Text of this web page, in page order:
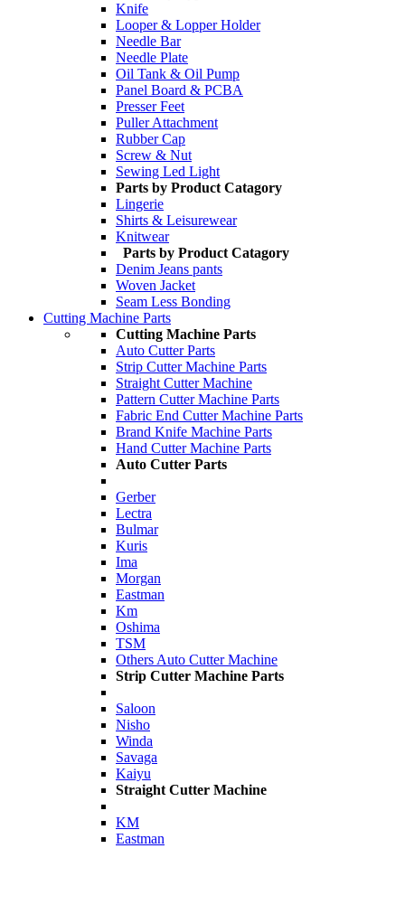
Knife
Looper & Lopper Holder
Needle Bar
Needle Plate
Oil Tank & Oil Pump
Panel Board & PCBA
Presser Feet
Puller Attachment
Rubber Cap
Screw & Nut
Sewing Led Light
Parts by Product Catagory
Lingerie
Shirts & Leisurewear
Knitwear
Parts by Product Catagory
Denim Jeans pants
Woven Jacket
Seam Less Bonding
Cutting Machine Parts
Cutting Machine Parts
Auto Cutter Parts
Strip Cutter Machine Parts
Straight Cutter Machine
Pattern Cutter Machine Parts
Fabric End Cutter Machine Parts
Brand Knife Machine Parts
Hand Cutter Machine Parts
Auto Cutter Parts
Gerber
Lectra
Bulmar
Kuris
Ima
Morgan
Eastman
Km
Oshima
TSM
Others Auto Cutter Machine
Strip Cutter Machine Parts
Saloon
Nisho
Winda
Savaga
Kaiyu
Straight Cutter Machine
KM
Eastman